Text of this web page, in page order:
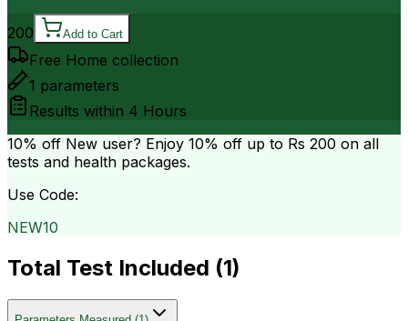
200 Add to Cart
Free Home collection
1 parameters
Results within 4 Hours
10% off New user? Enjoy 10% off up to Rs 200 on all
tests and health packages.
Use Code:
NEW10
Total Test Included (1)